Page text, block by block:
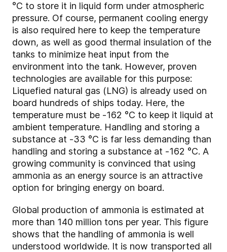
°C to store it in liquid form under atmospheric
pressure. Of course, permanent cooling energy
is also required here to keep the temperature
down, as well as good thermal insulation of the
tanks to minimize heat input from the
environment into the tank. However, proven
technologies are available for this purpose:
Liquefied natural gas (LNG) is already used on
board hundreds of ships today. Here, the
temperature must be -162 °C to keep it liquid at
ambient temperature. Handling and storing a
substance at -33 °C is far less demanding than
handling and storing a substance at -162 °C. A
growing community is convinced that using
ammonia as an energy source is an attractive
option for bringing energy on board.
Global production of ammonia is estimated at
more than 140 million tons per year. This figure
shows that the handling of ammonia is well
understood worldwide. It is now transported all